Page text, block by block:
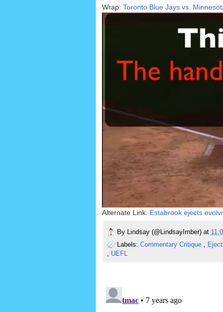
Wrap: Toronto Blue Jays vs.
Alternate Link: Estabrook ejects
By Lindsay (@LindsayImber) at
Labels: Commentary Critique ,
, UEFL